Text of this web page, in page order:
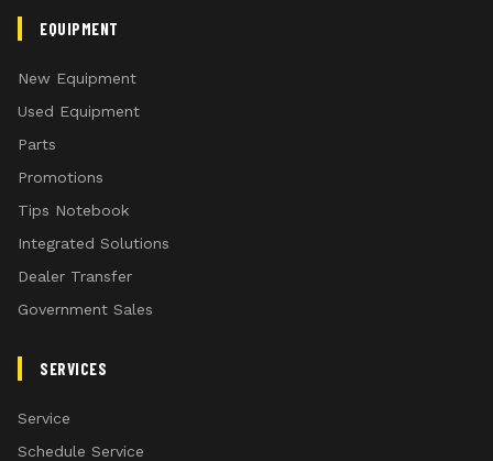
EQUIPMENT
New Equipment
Used Equipment
Parts
Promotions
Tips Notebook
Integrated Solutions
Dealer Transfer
Government Sales
SERVICES
Service
Schedule Service